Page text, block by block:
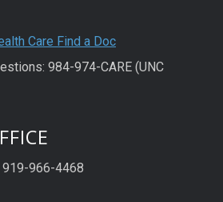
Care Find a Doc
984-974-CARE (UNC
966-4468